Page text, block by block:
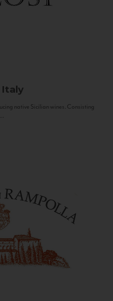
Italy
native Sicilian wines. Consisting